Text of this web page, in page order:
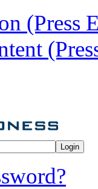
(Press